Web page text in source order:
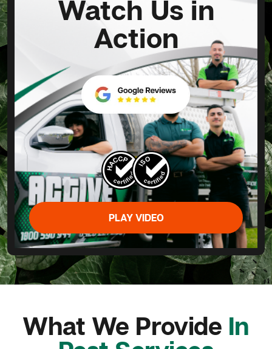
Watch Us in
Action
PLAY VIDEO
What We Provide In